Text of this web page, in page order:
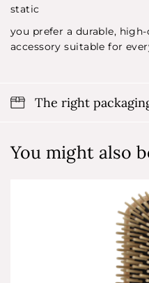
static
you prefer a durable,
accessory suitable for
The right
You might also